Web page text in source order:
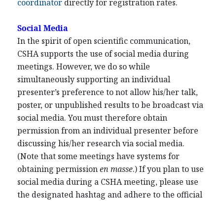
coordinator directly for registration rates.
Social Media
In the spirit of open scientific communication,
CSHA supports the use of social media during
meetings. However, we do so while
simultaneously supporting an individual
presenter’s preference to not allow his/her talk,
poster, or unpublished results to be broadcast via
social media. You must therefore obtain
permission from an individual presenter before
discussing his/her research via social media.
(Note that some meetings have systems for
obtaining permissionen masse.) If you plan to use
social media during a CSHA meeting, please use
the designated hashtag and adhere to the official